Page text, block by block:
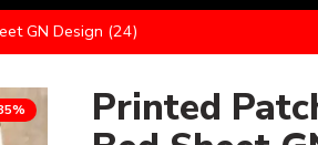
GN Design (24)
Printed